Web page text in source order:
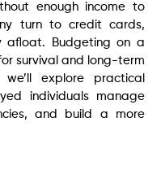
enough income to
turn to credit cards,
afloat. Budgeting on a
survival and long-term
explore practical
individuals manage
and build a more